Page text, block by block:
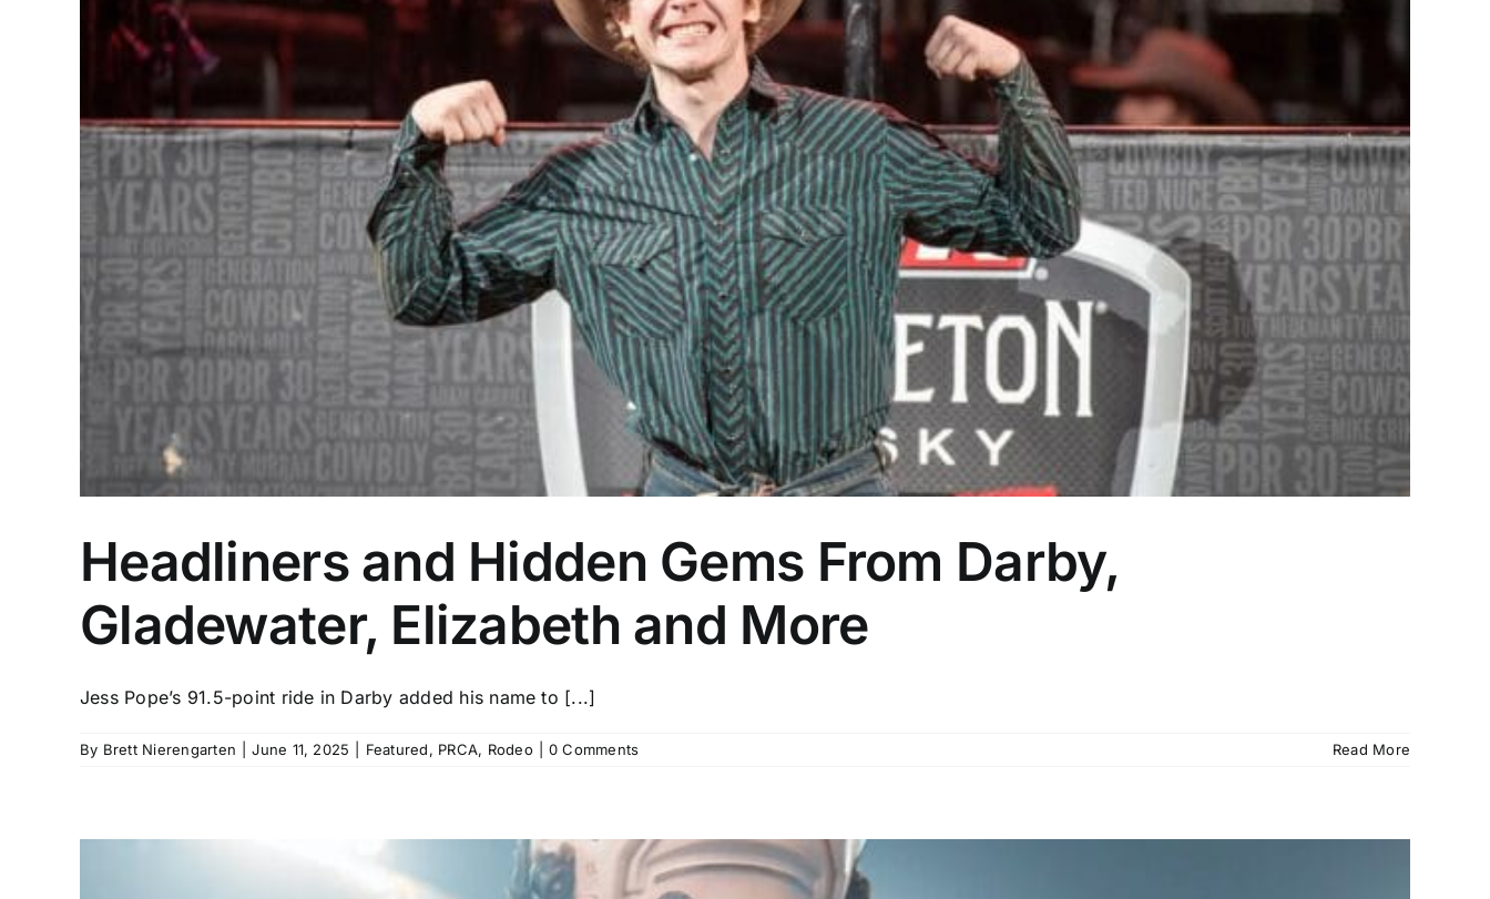
Headliners and Hidden Gems From Darby,
Gladewater, Elizabeth and More
Jess Pope’s 91.5-point ride in Darby added his name to [...]
By Brett Nierengarten June 11, 2025 Featured, PRCA, Rodeo 0 Comments Read More